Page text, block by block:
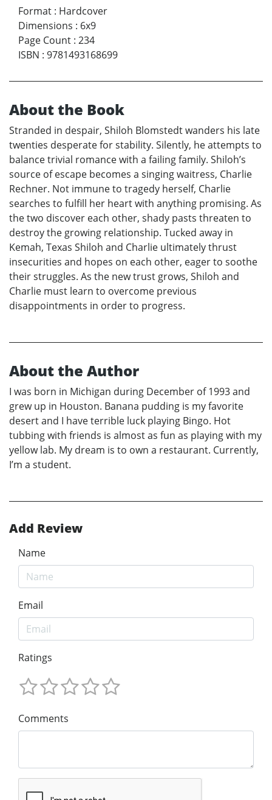
Format : Hardcover
Dimensions : 6x9
Page Count : 234
ISBN : 9781493168699
About the Book
Stranded in despair, Shiloh Blomstedt wanders his late
twenties desperate for stability. Silently, he attempts to
balance trivial romance with a failing family. Shiloh’s
source of escape becomes a singing waitress, Charlie
Rechner. Not immune to tragedy herself, Charlie
searches to fulfill her heart with anything promising. As
the two discover each other, shady pasts threaten to
destroy the growing relationship. Tucked away in
Kemah, Texas Shiloh and Charlie ultimately thrust
insecurities and hopes on each other, eager to soothe
their struggles. As the new trust grows, Shiloh and
Charlie must learn to overcome previous
disappointments in order to progress.
About the Author
I was born in Michigan during December of 1993 and
grew up in Houston. Banana pudding is my favorite
desert and I have terrible luck playing Bingo. Hot
tubbing with friends is almost as fun as playing with my
yellow lab. My dream is to own a restaurant. Currently,
I’m a student.
Add Review
Name
Email
Ratings
Comments